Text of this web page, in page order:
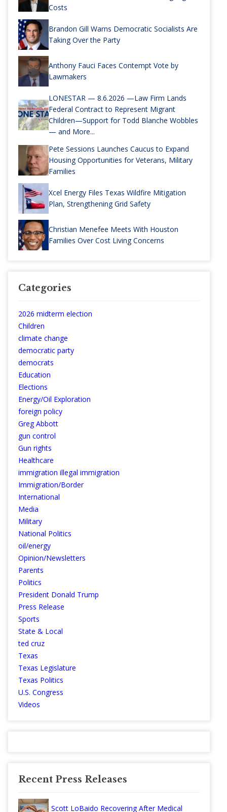
Costs
Brandon Gill Warns Democratic Socialists Are
Taking Over the Party
Anthony Fauci Faces Contempt Vote by
Lawmakers
LONESTAR — 8.6.2026 —Law Firm Lands
Federal Contract to Represent Migrant
Children—Support for Todd Blanche Wobbles
— and More...
Pete Sessions Launches Caucus to Expand
Housing Opportunities for Veterans, Military
Families
Xcel Energy Files Texas Wildfire Mitigation
Plan, Strengthening Grid Safety
Christian Menefee Meets With Houston
Families Over Cost Living Concerns
Categories
2026 midterm election
Children
climate change
democratic party
democrats
Education
Elections
Energy/Oil Exploration
foreign policy
Greg Abbott
gun control
Gun rights
Healthcare
immigration illegal immigration
Immigration/Border
International
Media
Military
National Politics
oil/energy
Opinion/Newsletters
Parents
Politics
President Donald Trump
Press Release
Sports
State & Local
ted cruz
Texas
Texas Legislature
Texas Politics
U.S. Congress
Videos
Recent Press Releases
Scott LoBaido Recovering After Medical